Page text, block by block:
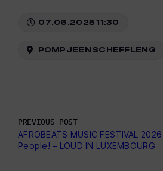
07.06.2025 11:30
POMPJEEN SCHEFFLENG
PREVIOUS POST
AFROBEATS MUSIC FESTIVAL
People! – LOUD IN LUXEMBOURG